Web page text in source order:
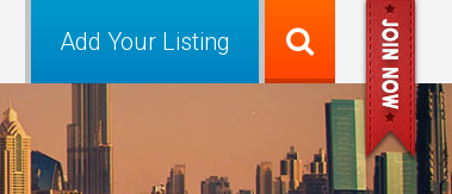
Add Your Listing